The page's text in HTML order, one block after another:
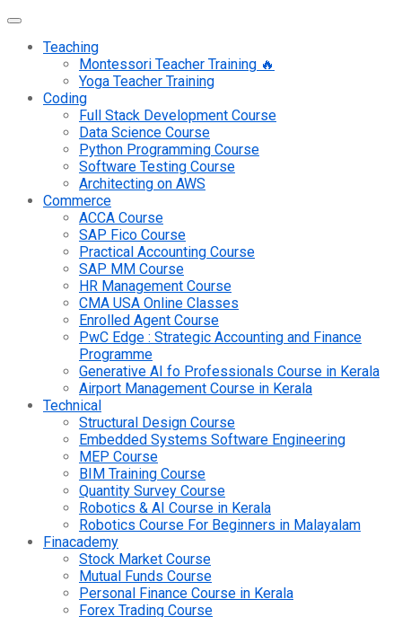
Teaching
Montessori Teacher Training 🔥
Yoga Teacher Training
Coding
Full Stack Development Course
Data Science Course
Python Programming Course
Software Testing Course
Architecting on AWS
Commerce
ACCA Course
SAP Fico Course
Practical Accounting Course
SAP MM Course
HR Management Course
CMA USA Online Classes
Enrolled Agent Course
PwC Edge : Strategic Accounting and Finance
Programme
Generative AI fo Professionals Course in Kerala
Airport Management Course in Kerala
Technical
Structural Design Course
Embedded Systems Software Engineering
MEP Course
BIM Training Course
Quantity Survey Course
Robotics & AI Course in Kerala
Robotics Course For Beginners in Malayalam
Finacademy
Stock Market Course
Mutual Funds Course
Personal Finance Course in Kerala
Forex Trading Course